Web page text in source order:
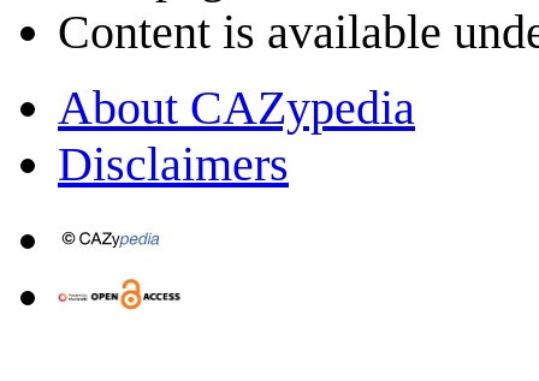
Content is available
About CAZypedia
Disclaimers